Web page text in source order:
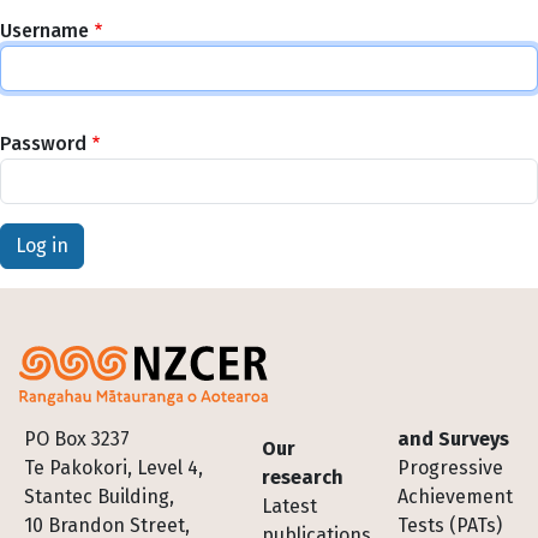
Username
Password
PO Box 3237
Te Pakokori, Level 4,
Stantec Building,
10 Brandon Street,
Footer
Our
research
Latest
and Surveys
Progressive
Achievement
Tests (PATs)